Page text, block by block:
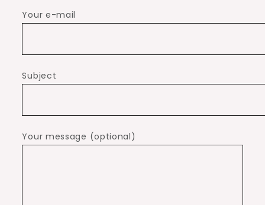
Your e-mail
Subject
Your message (optional)